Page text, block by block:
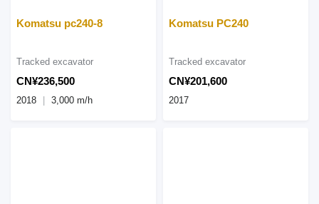
Komatsu pc240-8
CN¥236,500
Tracked excavator
2018 3,000 m/h
Komatsu PC240
CN¥201,600
Tracked excavator
2017